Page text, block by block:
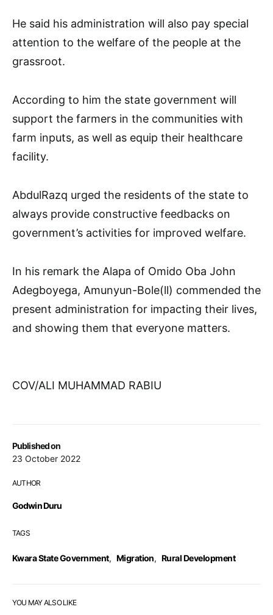
Published on
23 October 2022
AUTHOR
Godwin Duru
TAGS
Kwara State Government, Migration, Rural Development
He said his administration will also pay special
attention to the welfare of the people at the
grassroot.
According to him the state government will
support the farmers in the communities with
farm inputs, as well as equip their healthcare
facility.
AbdulRazq urged the residents of the state to
always provide constructive feedbacks on
government’s activities for improved welfare.
In his remark the Alapa of Omido Oba John
Adegboyega, Amunyun-Bole(ll) commended the
present administration for impacting their lives,
and showing them that everyone matters.
COV/ALI MUHAMMAD RABIU
YOU MAY ALSO LIKE